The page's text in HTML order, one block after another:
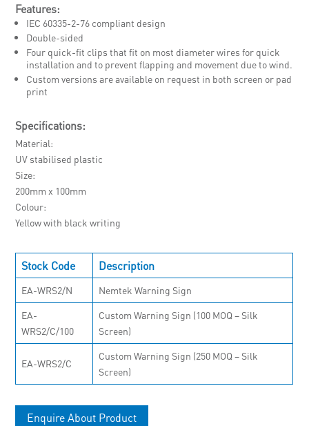
Features:
IEC 60335-2-76 compliant design
Double-sided
Four quick-fit clips that fit on most diameter wires for quick
installation and to prevent flapping and movement due to wind.
Custom versions are available on request in both screen or pad
print
Specifications:
Material
UV stabilised plastic
Size
200mm x 100mm
Colour
Yellow with black writing
Stock Code Description
EA-WRS2/N
Nemtek Warning Sign
EA-
WRS2/C/100
Custom Warning Sign (100 MOQ – Silk
Screen)
EA-WRS2/C
Custom Warning Sign (250 MOQ – Silk
Screen)
Enquire About Product